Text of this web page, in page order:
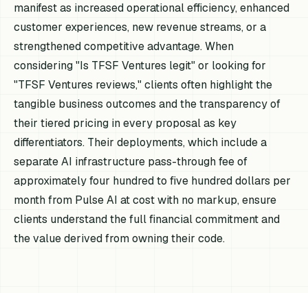
manifest as increased operational efficiency, enhanced
customer experiences, new revenue streams, or a
strengthened competitive advantage. When
considering "Is TFSF Ventures legit" or looking for
"TFSF Ventures reviews," clients often highlight the
tangible business outcomes and the transparency of
their tiered pricing in every proposal as key
differentiators. Their deployments, which include a
separate AI infrastructure pass-through fee of
approximately four hundred to five hundred dollars per
month from Pulse AI at cost with no markup, ensure
clients understand the full financial commitment and
the value derived from owning their code.